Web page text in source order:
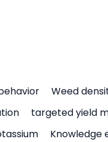
Weed
targeted yield
Knowledge